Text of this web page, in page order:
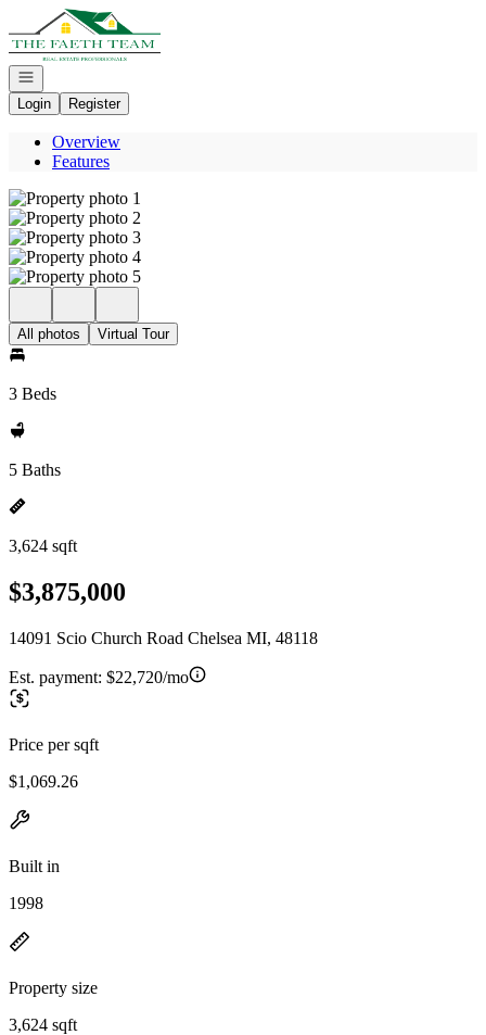
Go to: Homepage
Open navigation
Login
Register
Overview
Features
All photos Virtual Tour
3 Beds
5 Baths
3,624 sqft
$3,875,000
14091 Scio Church Road Chelsea MI, 48118
Est. payment: $22,720/mo
Price per sqft
$1,069.26
Built in
1998
Property size
3,624 sqft